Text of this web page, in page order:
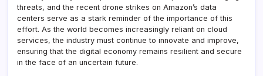
threats, and the recent drone strikes on Amazon’s data
centers serve as a stark reminder of the importance of this
effort. As the world becomes increasingly reliant on cloud
services, the industry must continue to innovate and improve,
ensuring that the digital economy remains resilient and secure
in the face of an uncertain future.